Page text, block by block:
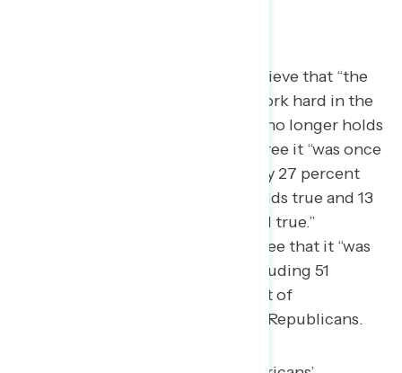
Today, three in five Americans believe that “the
American Dream” — that if you work hard in the
United States, you’ll get ahead — no longer holds
60 percent of Americans agree it “was once
true, but isn’t anymore,” while only 27 percent
believe “the American Dream” holds true and 13
percent believe that it “never held true.”
Majorities across partisanship agree that it “was
once true, but isn’t anymore,” including 51
percent of Democrats, 64 percent of
independents, and 68 percent of Republicans.